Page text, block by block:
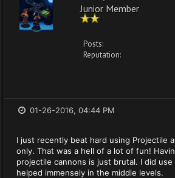
Junior Member
Posts:
Reputation:
01-26-2016, 04:44 PM
I just recently beat hard using Projectile
only. That was a hell of a lot of fun!
projectile cannons is just brutal. I did
helped immensely in the middle levels.